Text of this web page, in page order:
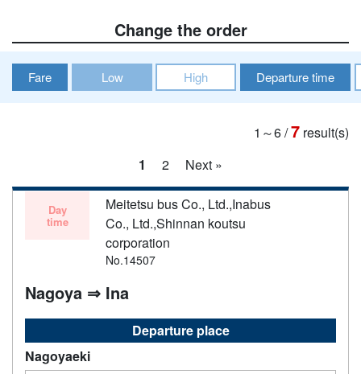
Change the order
Fare Low High Departure time
1～6/7 result(s)
1
2 Next »
Day
time
Meitetsu bus Co., Ltd.,Inabus
Co., Ltd.,Shinnan koutsu
corporation
No.14507
Nagoya ⇒ Ina
Departure place
Nagoyaeki